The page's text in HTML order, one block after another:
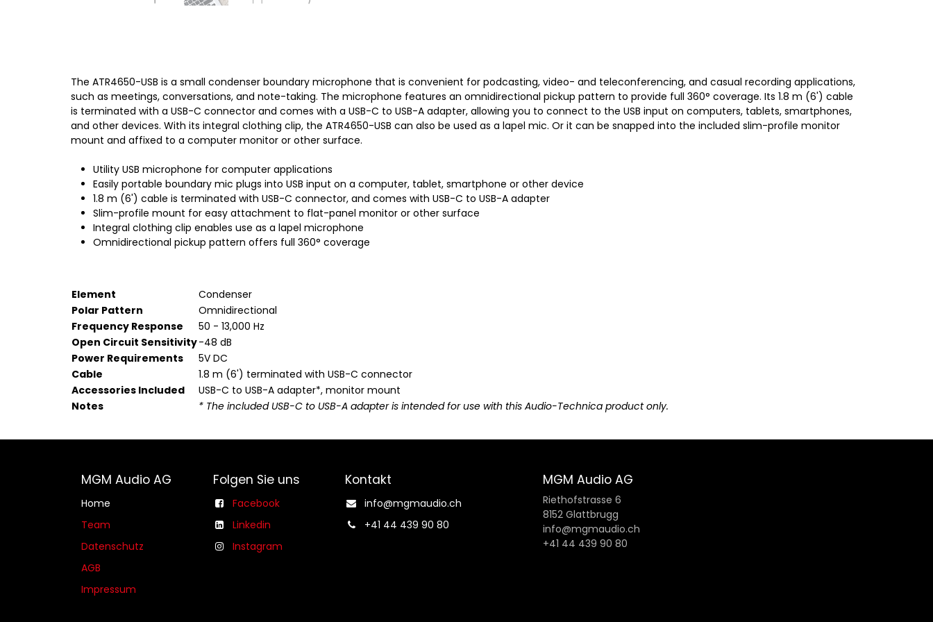
The ATR4650-USB is a small condenser boundary microphone that is convenient for podcasting, video- and teleconferencing, and casual recording applications,
such as meetings, conversations, and note-taking. The microphone features an omnidirectional pickup pattern to provide full 360° coverage. Its 1.8 m (6') cable
is terminated with a USB-C connector and comes with a USB-C to USB-A adapter, allowing you to connect to the USB input on computers, tablets, smartphones,
and other devices. With its integral clothing clip, the ATR4650-USB can also be used as a lapel mic. Or it can be snapped into the included slim-profile monitor
mount and affixed to a computer monitor or other surface.
Utility USB microphone for computer applications
Easily portable boundary mic plugs into USB input on a computer, tablet, smartphone or other device
1.8 m (6') cable is terminated with USB-C connector, and comes with USB-C to USB-A adapter
Slim-profile mount for easy attachment to flat-panel monitor or other surface
Integral clothing clip enables use as a lapel microphone
Omnidirectional pickup pattern offers full 360° coverage
Element
Condenser
Polar Pattern
Omnidirectional
Frequency Response
50 - 13,000 Hz
Open Circuit Sensitivity-48 dB
Power Requirements
5V DC
Cable
1.8 m (6') terminated with USB-C connector
Accessories Included
USB-C to USB-A adapter*, monitor mount
Notes
* The included USB-C to USB-A adapter is intended for use with this Audio-Technica product only.
MGM Audio AG
Home
Team
Datenschutz
AGB​​
Impressum
Folgen Sie uns
Facebook
Linkedin
Instagram
Kontakt
info@mgmaudio.ch​
+41 44 439 90 80
MGM Audio AG
Riethofstrasse 6
8152 Glattbrugg
info@mgmaudio.ch
+41 44 439 90 80